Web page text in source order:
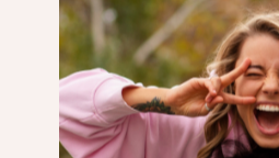
Frosted Gold
Compatible
or White
Wide voltage
Suitable for